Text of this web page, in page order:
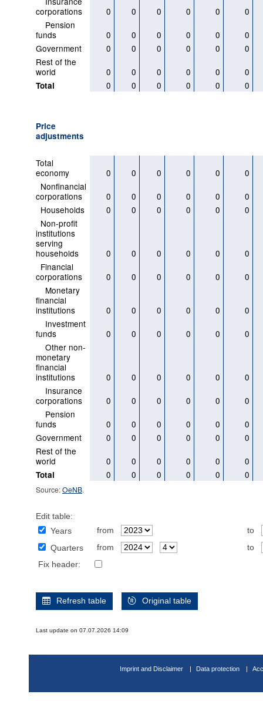
corporations
0 0 0 0 0
0
Pension
funds
0 0 0 0 0
0
Government
0 0 0 0 0
0
Rest of the
world
0 0 0 0 0 0
Total 0 0 0 0 0 0
Price
adjustments
Total
economy
0 0 0 0 0
0
Nonfinancial
corporations
0 0 0 0 0
0
Households
0 0 0 0 0
0
Non-profit
institutions
serving
households
0 0 0 0 0
0
Financial
corporations
0 0 0 0 0
0
Monetary
financial
institutions
0 0 0 0 0
0
Investment
funds
0 0 0 0 0
0
Other non-
monetary
financial
institutions
0 0 0 0 0
0
Insurance
corporations
0 0 0 0 0
0
Pension
funds
0 0 0 0 0
0
Government
0 0 0 0 0
0
Rest of the
world
0 0 0 0 0 0
Total 0 0 0 0 0 0
Source:OeNB.
Edit table:
Years
from
to
Quarters
from
to
Fix header:
Refresh table Original table
Last update on 07.07.2026 14:09
Imprint and Disclaimer Data protection